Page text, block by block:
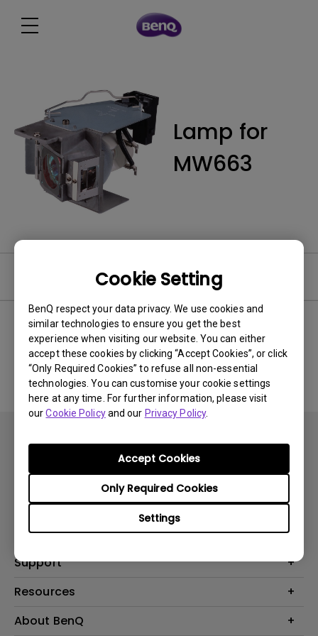
Cookie Setting
BenQ respect your data privacy. We use cookies and
similar technologies to ensure you get the best
experience when visiting our website. You can either
accept these cookies by clicking “Accept Cookies”, or click
“Only Required Cookies” to refuse all non-essential
technologies. You can customise your cookie settings
here at any time. For further information, please visit
ourCookie Policyand our Privacy Policy.
Settings
Only Required Cookies
Accept Cookies
Lamp for
MW663
No related Manual
Products
Projector
Lighting
Speaker
Solutions
Digital Display
Support
Contact Us
Recycling & Ecolabel
Resources
Create Big Screen Cinema in Your Small Apartment
About BenQ